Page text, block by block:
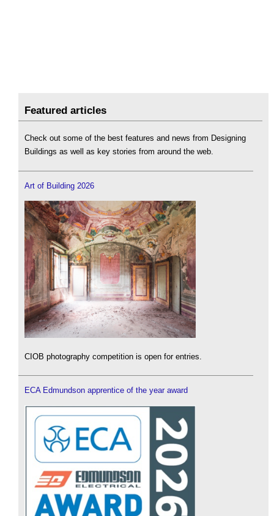
Featured articles
Check out some of the best features and news from Designing
Buildings as well as key stories from around the web.
Art of Building 2026
CIOB photography competition is open for entries.
ECA Edmundson apprentice of the year award